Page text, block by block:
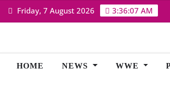
Skip Friday, 7 August 2026 3:36:08 AM
HOME NEWS WWE